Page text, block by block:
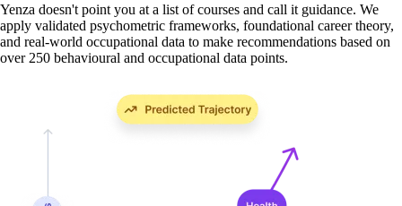
Yenza doesn't point you at a list of courses and call it guidance. We
apply validated psychometric frameworks, foundational career theory,
and real-world occupational data to make recommendations based on
over 250 behavioural and occupational data points.